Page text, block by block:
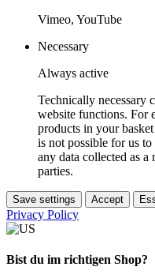
Vimeo, YouTube
Necessary
Always active
Technically necessary
website functions. For
products in your
is not possible for us
any data collected as
parties.
Save settings Accept
Privacy Policy
Bist du im richtigen Shop?